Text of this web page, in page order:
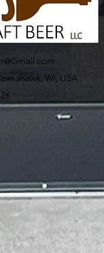
WI, USA